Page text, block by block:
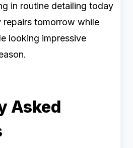
in routine detailing today
repairs tomorrow while
looking impressive
Asked